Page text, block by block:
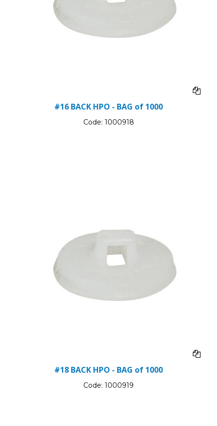
#16 BACK HPO - BAG of 1000
Code: 1000918
#18 BACK HPO - BAG of 1000
Code: 1000919